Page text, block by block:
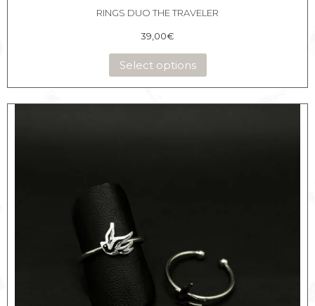
RINGS DUO THE TRAVELER
39,00€
Select options